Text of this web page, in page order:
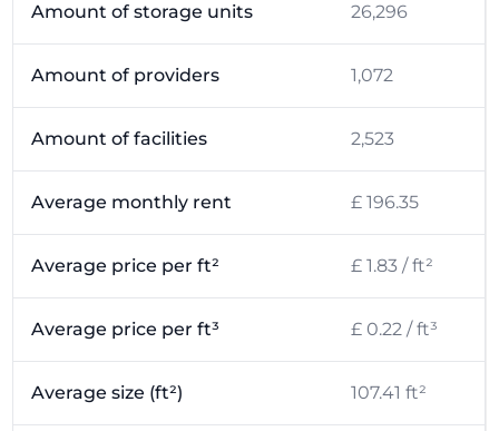
Amount of storage units 26,296
Amount of providers 1,072
Amount of facilities 2,523
Average monthly rent £ 196.35
Average price per ft² £ 1.83 / ft²
Average price per ft³ £ 0.22 / ft³
Average size (ft²) 107.41 ft²